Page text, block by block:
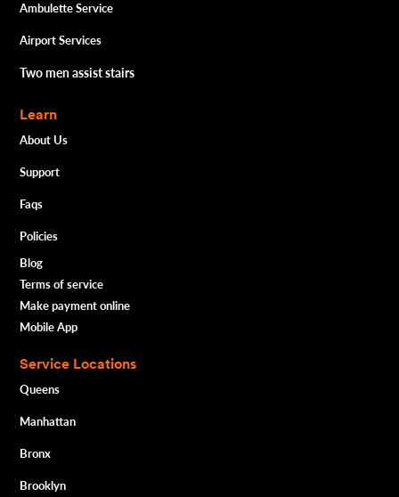
Ambulette Service
Airport Services
Two men assist stairs
Learn
About Us
Support
Faqs
Policies
Blog
Terms of service
Make payment online
Mobile App
Service Locations
Queens
Manhattan
Bronx
Brooklyn